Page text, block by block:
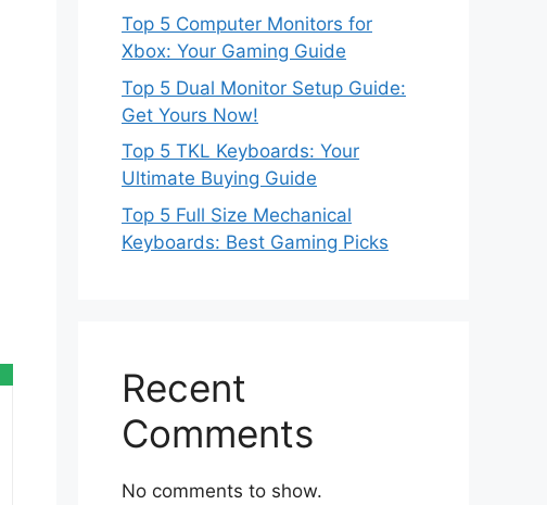
Top 5 Computer Monitors for
Xbox: Your Gaming Guide
Top 5 Dual Monitor Setup Guide:
Get Yours Now!
Top 5 TKL Keyboards: Your
Ultimate Buying Guide
Top 5 Full Size Mechanical
Keyboards: Best Gaming Picks
Recent
Comments
No comments to show.